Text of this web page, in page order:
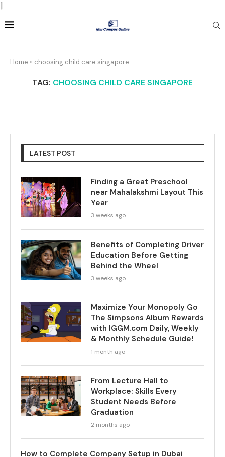
]
Home » choosing child care singapore
TAG: CHOOSING CHILD CARE SINGAPORE
LATEST POST
Finding a Great Preschool
near Mahalakshmi Layout This
Year
3 weeks ago
Benefits of Completing Driver
Education Before Getting
Behind the Wheel
3 weeks ago
Maximize Your Monopoly Go
The Simpsons Album Rewards
with IGGM.com Daily, Weekly
& Monthly Schedule Guide!
1 month ago
From Lecture Hall to
Workplace: Skills Every
Student Needs Before
Graduation
2 months ago
How to Complete Company Setup in Dubai